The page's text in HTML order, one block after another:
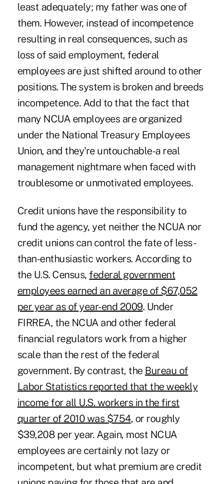
least adequately; my father was one of
them. However, instead of incompetence
resulting in real consequences, such as
loss of said employment, federal
employees are just shifted around to other
positions. The system is broken and breeds
incompetence. Add to that the fact that
many NCUA employees are organized
under the National Treasury Employees
Union, and they're untouchable-a real
management nightmare when faced with
troublesome or unmotivated employees.
Credit unions have the responsibility to
fund the agency, yet neither the NCUA nor
credit unions can control the fate of less-
than-enthusiastic workers. According to
the U.S. Census,federal government
employees earned an average of $67,052
per year as of year-end 2009. Under
FIRREA, the NCUA and other federal
financial regulators work from a higher
scale than the rest of the federal
government. By contrast, the Bureau of
Labor Statistics reported that the weekly
income for all U.S. workers in the first
quarter of 2010 was $754, or roughly
$39,208 per year. Again, most NCUA
employees are certainly not lazy or
incompetent, but what premium are credit